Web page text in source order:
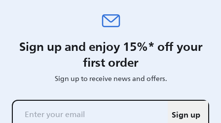
Sign up and enjoy 15%* off your
first order
Sign up to receive news and offers.
Sign up